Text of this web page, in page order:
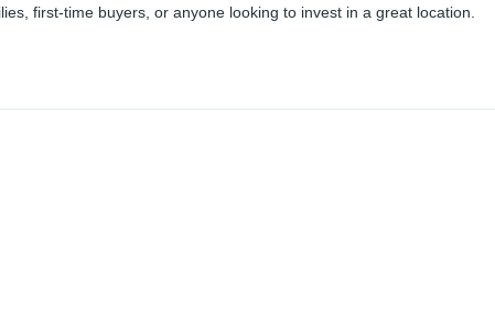
first-time buyers, or anyone looking to invest in a great location.